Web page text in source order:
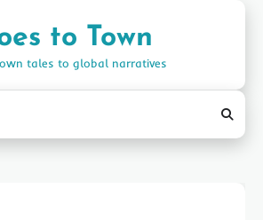
to Town
tales to global narratives